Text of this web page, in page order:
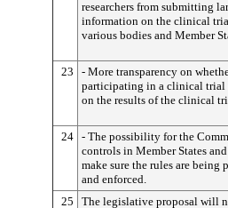
researchers from submitting
information on the clinical
various bodies and Member
23
- More transparency on
participating in a clinical trial
on the results of the clinical
24 - The possibility for the
controls in Member States
make sure the rules are being
and enforced.
25
The legislative proposal will